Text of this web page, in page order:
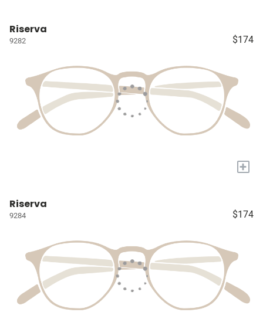
Riserva
9282 $174
+
Riserva
9284 $174